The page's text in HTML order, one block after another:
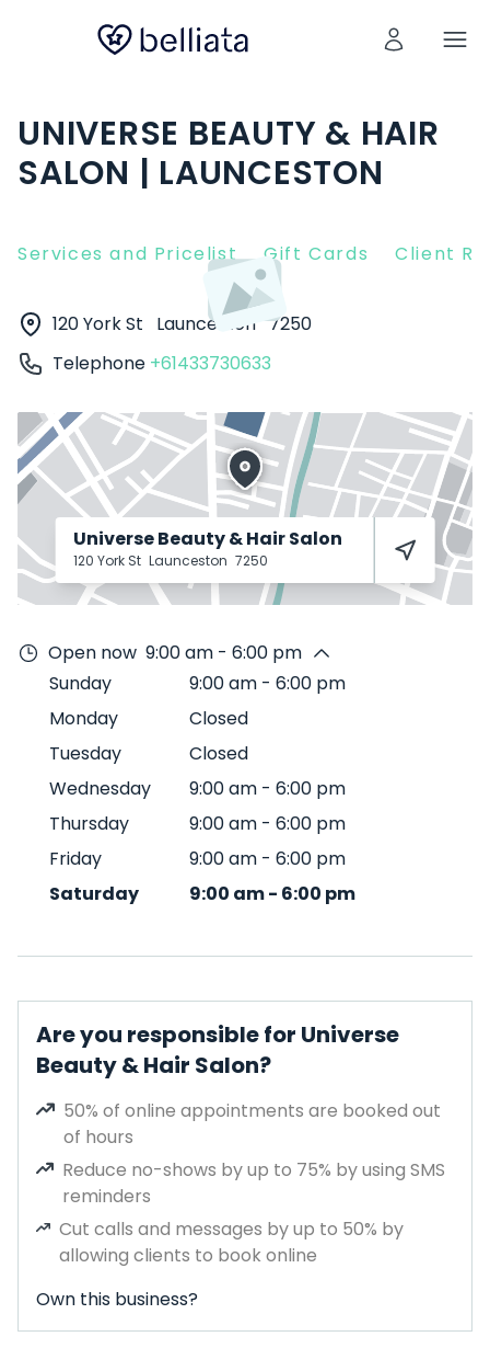
UNIVERSE BEAUTY & HAIR
SALON | LAUNCESTON
Services and Pricelist Gift Cards Client
120 York St Launceston 7250
Telephone +61433730633
Universe Beauty & Hair Salon
120 York St Launceston 7250
Open now 9:00 am - 6:00 pm
Sunday
9:00 am - 6:00 pm
Monday
Closed
Tuesday
Closed
Wednesday
9:00 am - 6:00 pm
Thursday
9:00 am - 6:00 pm
Friday
9:00 am - 6:00 pm
Saturday
9:00 am- 6:00 pm
Are you responsible for Universe
Beauty & Hair Salon?
50% of online appointments are booked out
of hours
Reduce no-shows by up to 75% by using SMS
reminders
Cut calls and messages by up to 50% by
allowing clients to book online
Own this business?